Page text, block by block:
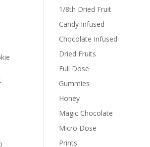
1/8th Dried Fruit
Candy Infused
Chocolate Infused
Dried Fruits
Full Dose
Gummies
Honey
Magic Chocolate
Micro Dose
Prints